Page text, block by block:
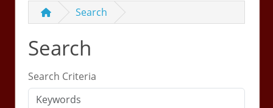
Search
Search
Search Criteria